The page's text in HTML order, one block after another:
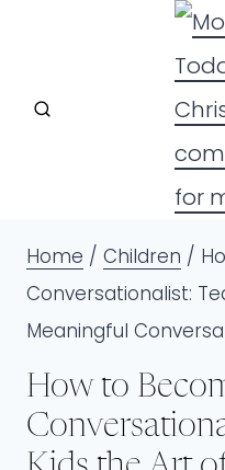
content
Home / Children /
Conversationalist:
Meaningful
How to